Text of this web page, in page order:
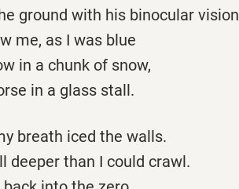
ground with his binocular vision
me, as I was blue
in a chunk of snow,
in a glass stall.
breath iced the walls.
deeper than I could crawl.